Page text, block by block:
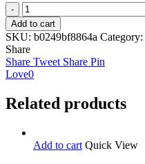
Herbboy
Chilean
Abalone
10ps
(
213g
)
粒
利
Add to cart
SKU: b0249bf8864a Category:
Share
Share Tweet Share Pin
Love0
Related products
Add to cart Quick View